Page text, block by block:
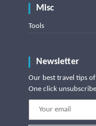
Misc
Tools
Newsletter
Our best travel tips
One click